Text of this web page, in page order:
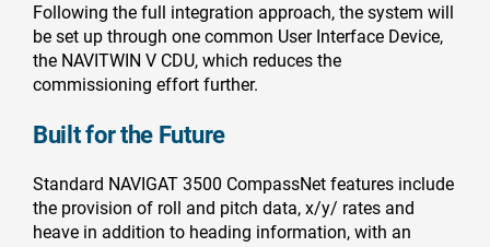
Following the full integration approach, the system will
be set up through one common User Interface Device,
the NAVITWIN V CDU, which reduces the
commissioning effort further.
Built for the Future
Standard NAVIGAT 3500 CompassNet features include
the provision of roll and pitch data, x/y/ rates and
heave in addition to heading information, with an